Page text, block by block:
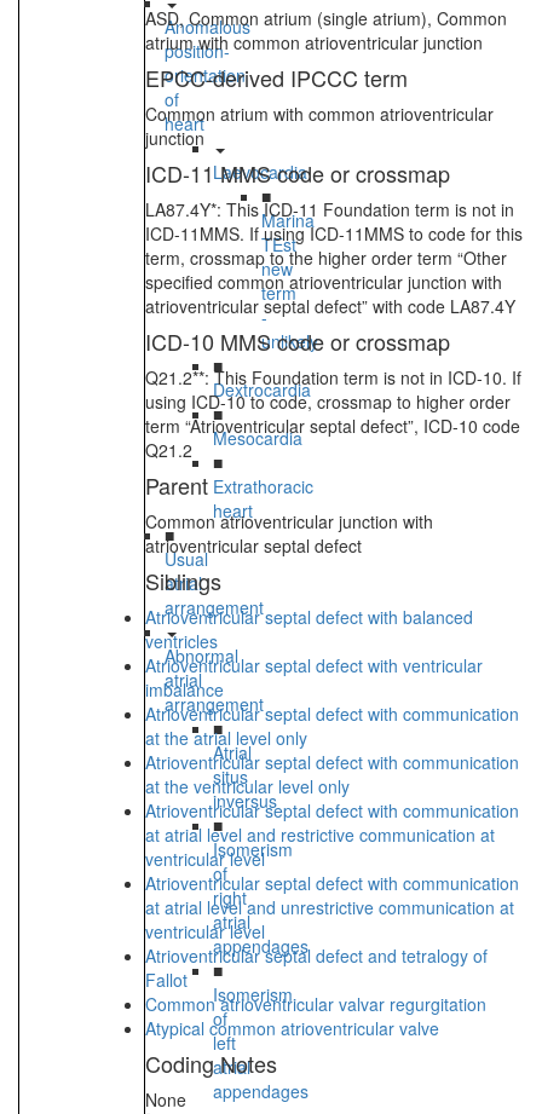
Anomalous
position-
orientation
of
heart
Laevocardia
■
Marina
TEst
new
term
-
unlikely
■
Dextrocardia
■
Mesocardia
■
Extrathoracic
heart
■
Usual
atrial
arrangement
Abnormal
atrial
arrangement
■
Atrial
situs
inversus
■
Isomerism
of
right
atrial
appendages
■
Isomerism
of
left
atrial
appendages
ASD, Common atrium (single atrium), Common
atrium with common atrioventricular junction
EPCC-derived IPCCC term
Common atrium with common atrioventricular
junction
ICD-11 MMS code or crossmap
LA87.4Y*: This ICD-11 Foundation term is not in
ICD-11MMS. If using ICD-11MMS to code for this
term, crossmap to the higher order term “Other
specified common atrioventricular junction with
atrioventricular septal defect” with code LA87.4Y
ICD-10 MMS code or crossmap
Q21.2**: This Foundation term is not in ICD-10. If
using ICD-10 to code, crossmap to higher order
term “Atrioventricular septal defect”, ICD-10 code
Q21.2
Parent
Common atrioventricular junction with
atrioventricular septal defect
Siblings
Atrioventricular septal defect with balanced
ventricles
Atrioventricular septal defect with ventricular
imbalance
Atrioventricular septal defect with communication
at the atrial level only
Atrioventricular septal defect with communication
at the ventricular level only
Atrioventricular septal defect with communication
at atrial level and restrictive communication at
ventricular level
Atrioventricular septal defect with communication
at atrial level and unrestrictive communication at
ventricular level
Atrioventricular septal defect and tetralogy of
Fallot
Common atrioventricular valvar regurgitation
Atypical common atrioventricular valve
Coding Notes
None